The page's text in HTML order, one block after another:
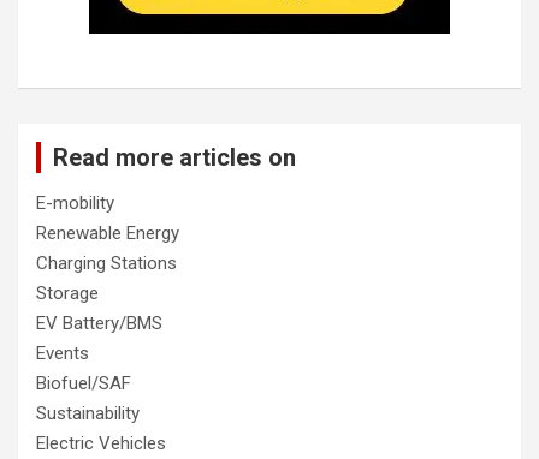
Read more articles on
E-mobility
Renewable Energy
Charging Stations
Storage
EV Battery/BMS
Events
Biofuel/SAF
Sustainability
Electric Vehicles